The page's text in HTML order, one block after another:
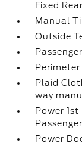
Fixed
Manual
Outside
Plaid
way
Power
Power